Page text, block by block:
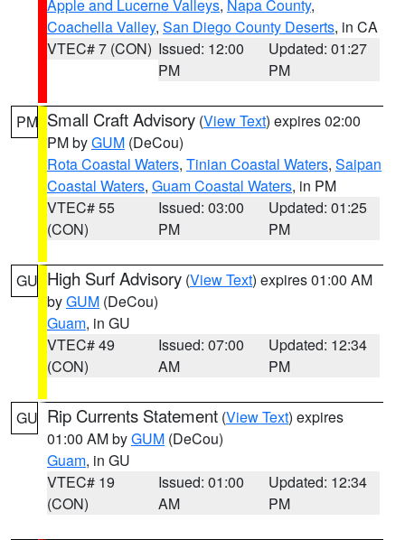
Apple and Lucerne Valleys, Napa County,
Coachella Valley, San Diego County Deserts, in CA
VTEC# 7 (CON) Issued: 12:00
PM
Updated: 01:27
PM
PM Small Craft Advisory (View Text) expires 02:00
PM byGUM (DeCou)
Rota Coastal Waters, Tinian Coastal Waters, Saipan
Coastal Waters, Guam Coastal Waters, in PM
VTEC# 55
(CON)
Issued: 03:00
PM
Updated: 01:25
PM
GU High Surf Advisory (View Text) expires 01:00 AM
byGUM (DeCou)
Guam, in GU
VTEC# 49
(CON)
Issued: 07:00
AM
Updated: 12:34
PM
GU Rip Currents Statement (View Text) expires
01:00 AM byGUM (DeCou)
Guam, in GU
VTEC# 19
(CON)
Issued: 01:00
AM
Updated: 12:34
PM